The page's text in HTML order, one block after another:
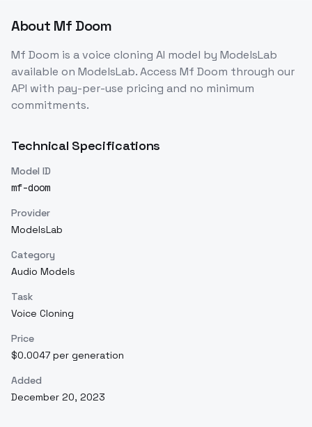
About Mf Doom
Mf Doom is avoice cloning AI model by ModelsLab
available on ModelsLab. Access Mf Doom through our
API with pay-per-use pricing and no minimum
commitments.
Technical Specifications
Model ID
mf-doom
Provider
ModelsLab
Category
Audio Models
Task
Voice Cloning
Price
$0.0047 per generation
Added
December 20, 2023